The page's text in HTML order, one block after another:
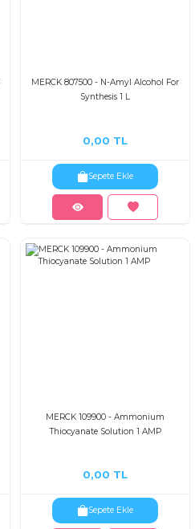
MERCK 807500 - N-Amyl Alcohol For
Synthesis 1 L
0,00 TL
Sepete Ekle
MERCK 109900 - Ammonium
Thiocyanate Solution 1 AMP
0,00 TL
Sepete Ekle